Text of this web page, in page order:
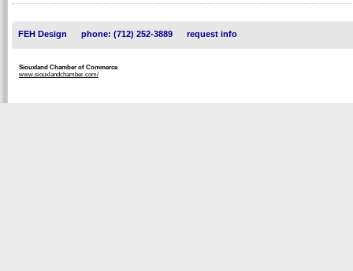
FEH Design phone: (712) 252-3889 request info
Siouxland Chamber of Commerce
www.siouxlandchamber.com/